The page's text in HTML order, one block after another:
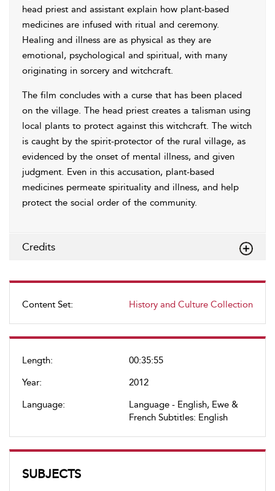
Content Set: History and Culture Collection
Length:
00:35:55
Year:
2012
Language:
Language - English, Ewe &
French Subtitles: English
SUBJECTS
head priest and assistant explain how plant-based
medicines are infused with ritual and ceremony.
Healing and illness are as physical as they are
emotional, psychological and spiritual, with many
originating in sorcery and witchcraft.
The film concludes with a curse that has been placed
on the village. The head priest creates a talisman using
local plants to protect against this witchcraft. The witch
is caught by the spirit-protector of the rural village, as
evidenced by the onset of mental illness, and given
judgment. Even in this accusation, plant-based
medicines permeate spirituality and illness, and help
protect the social order of the community.
Credits